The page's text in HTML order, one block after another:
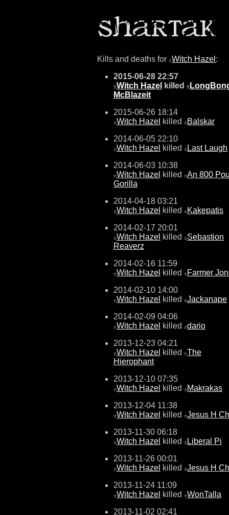
Kills and deaths for ±Witch Hazel :
2015-06-28 22:57
±Witch Hazel killed ±
McBlazeit
2015-06-26 18:14
±Witch Hazel killed ±Balskar
2014-06-05 22:10
±Witch Hazel killed ± Last Laugh
2014-06-03 10:38
±Witch Hazel killed ±An 800
Gorilla
2014-04-18 03:21
±Witch Hazel killed ±Kakepatis
2014-02-17 20:01
±Witch Hazel killed ±Sebastion
Reaverz
2014-02-16 11:59
±Witch Hazel killed ±Farmer
2014-02-10 14:00
±Witch Hazel killed ±Jackanape
2014-02-09 04:06
±Witch Hazel killed ±dario
2013-12-23 04:21
±Witch Hazel killed ±The
Hierophant
2013-12-10 07:35
±Witch Hazel killed ±Makrakas
2013-12-04 11:38
±Witch Hazel killed ±Jesus H
2013-11-30 06:18
±Witch Hazel killed ± Liberal Pi
2013-11-26 00:01
±Witch Hazel killed ±Jesus H
2013-11-24 11:09
±Witch Hazel killed ±WonTalla
2013-11-02 02:41